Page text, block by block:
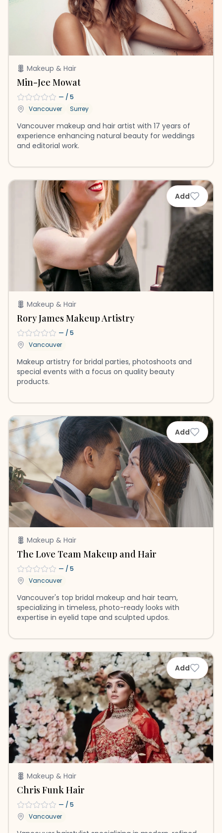
Makeup & Hair
Min-Jee Mowat
— / 5
Vancouver
Surrey
Vancouver makeup and hair artist with 17 years of
experience enhancing natural beauty for weddings
and editorial work.
Add
Makeup & Hair
Rory James Makeup Artistry
— / 5
Vancouver
Makeup artistry for bridal parties, photoshoots and
special events with a focus on quality beauty
products.
Add
Makeup & Hair
The Love Team Makeup and Hair
— / 5
Vancouver
Vancouver's top bridal makeup and hair team,
specializing in timeless, photo-ready looks with
expertise in eyelid tape and sculpted updos.
Add
Makeup & Hair
Chris Funk Hair
— / 5
Vancouver